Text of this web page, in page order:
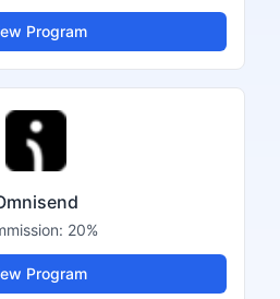
Program
20%
Program